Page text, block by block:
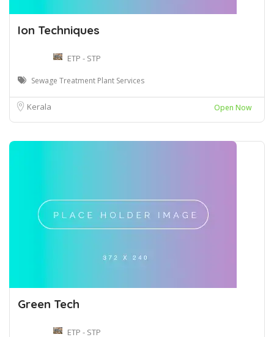
Ion Techniques
ETP - STP
Sewage Treatment Plant Services
Kerala Open Now
Green Tech
ETP - STP